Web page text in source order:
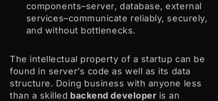
components–server, database, external
services–communicate reliably, securely,
and without bottlenecks.
The intellectual property of a startup can be
found in server’s code as well as its data
structure. Doing business with anyone less
than a skilled backend developer is an